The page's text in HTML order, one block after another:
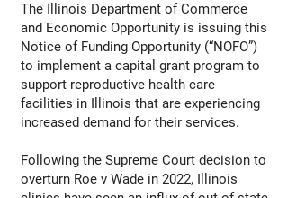
The Illinois Department of Commerce
and Economic Opportunity is issuing this
Notice of Funding Opportunity (“NOFO”)
to implement a capital grant program to
support reproductive health care
facilities in Illinois that are experiencing
increased demand for their services.
Following the Supreme Court decision to
overturn Roe v Wade in 2022, Illinois